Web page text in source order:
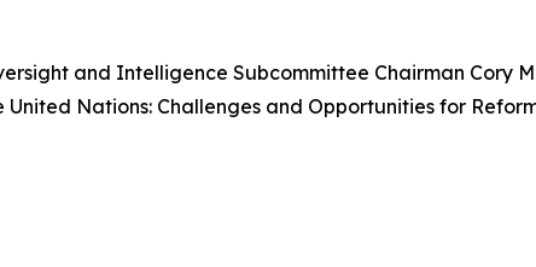
and Intelligence Subcommittee Chairman Cory
Nations: Challenges and Opportunities for